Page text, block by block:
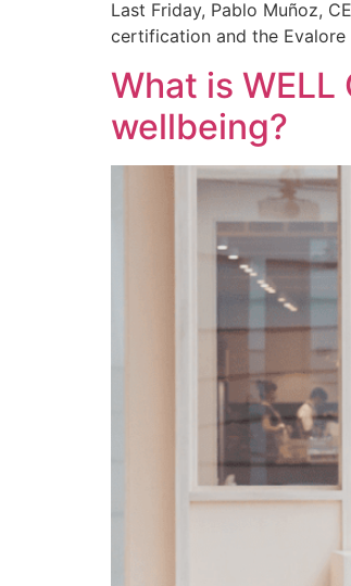
Last Friday, Pablo Muñoz,
certification and the
What is
wellbeing?